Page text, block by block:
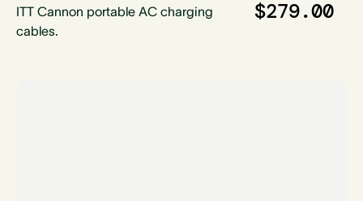
ITT Cannon portable AC charging
cables.
$279.00